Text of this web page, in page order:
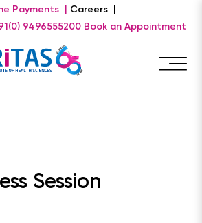
Payments |
Careers |
9496555200 Book an Appointment
Session